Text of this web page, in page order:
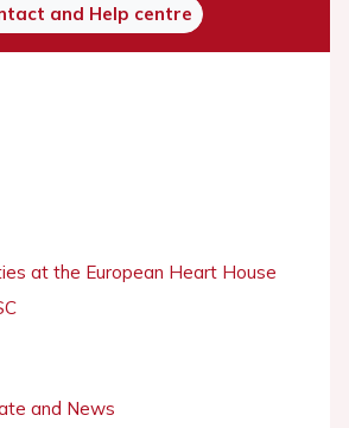
and Help centre
at the European Heart House
and News